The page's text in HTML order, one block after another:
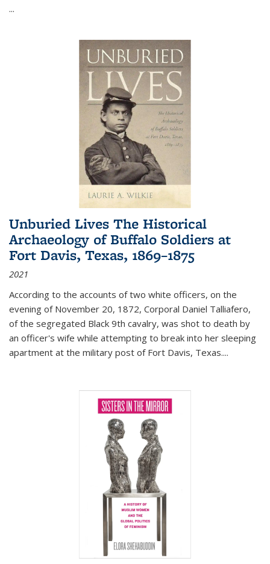
...
Unburied Lives The Historical
Archaeology of Buffalo Soldiers at
Fort Davis, Texas, 1869–1875
2021
According to the accounts of two white officers, on the
evening of November 20, 1872, Corporal Daniel Talliafero,
of the segregated Black 9th cavalry, was shot to death by
an officer's wife while attempting to break into her sleeping
apartment at the military post of Fort Davis, Texas....